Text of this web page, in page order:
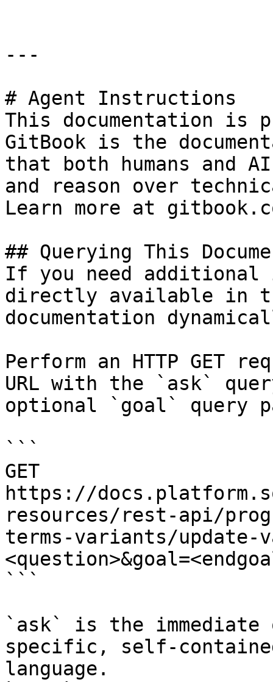
---
# Agent Instructions
This documentation is
GitBook is the
that both humans and
and reason over
Learn more at
## Querying This
If you need
directly available in
documentation
Perform an HTTP GET
URL with the `ask`
optional `goal` query
```
GET
https://
resources/rest-api/
terms-variants/update-
```
`ask` is the
specific, self-
language.